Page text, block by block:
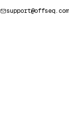
support@offseq.com